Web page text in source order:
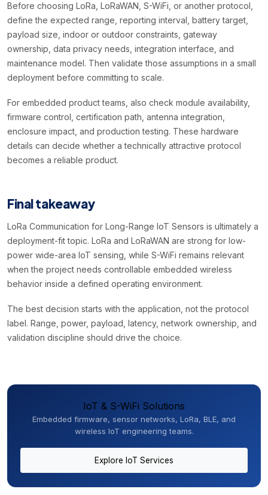
Before choosing LoRa, LoRaWAN, S-WiFi, or another protocol,
define the expected range, reporting interval, battery target,
payload size, indoor or outdoor constraints, gateway
ownership, data privacy needs, integration interface, and
maintenance model. Then validate those assumptions in a small
deployment before committing to scale.
For embedded product teams, also check module availability,
firmware control, certification path, antenna integration,
enclosure impact, and production testing. These hardware
details can decide whether a technically attractive protocol
becomes a reliable product.
Final takeaway
LoRa Communication for Long-Range IoT Sensors is ultimately a
deployment-fit topic. LoRa and LoRaWAN are strong for low-
power wide-area IoT sensing, while S-WiFi remains relevant
when the project needs controllable embedded wireless
behavior inside a defined operating environment.
The best decision starts with the application, not the protocol
label. Range, power, payload, latency, network ownership, and
validation discipline should drive the choice.
IoT & S-WiFi Solutions
Embedded firmware, sensor networks, LoRa, BLE, and
wireless IoT engineering teams.
Explore IoT Services